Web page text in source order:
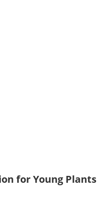
for Young Plants